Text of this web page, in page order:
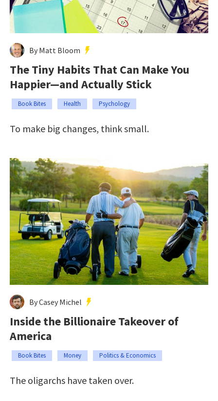
By Matt Bloom
The Tiny Habits That Can Make You
Happier—and Actually Stick
Book Bites Health Psychology
To make big changes, think small.
By Casey Michel
Inside the Billionaire Takeover of
America
Book Bites Money Politics & Economics
The oligarchs have taken over.